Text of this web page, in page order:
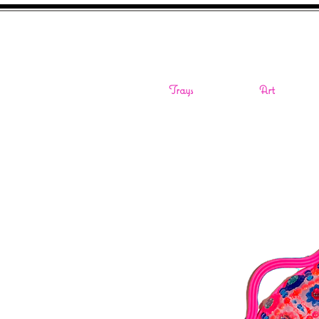
Trays Art